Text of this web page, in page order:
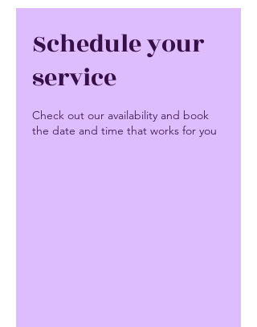
Schedule your
service
Check out our availability and book
the date and time that works for you